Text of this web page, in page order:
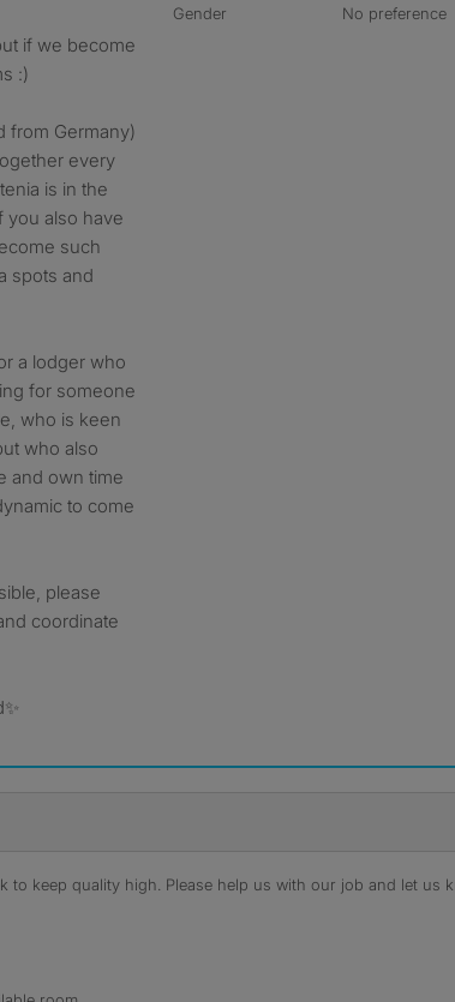
if we become
:)
from Germany)
every
is in the
you also have
such
spots and
a lodger who
for someone
who is keen
who also
and own time
to come
please
coordinate
Gender
No preference
to keep quality high. Please help us with our job and let us